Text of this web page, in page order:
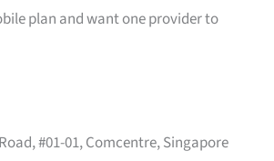
plan and want one provider to
#01-01, Comcentre, Singapore